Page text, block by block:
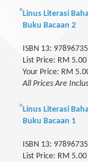
Linus Literasi
Buku Bacaan 2
ISBN 13:
List Price: RM 5.00
Your Price: RM
All Prices Are
Linus Literasi
Buku Bacaan 1
ISBN 13:
List Price: RM 5.00